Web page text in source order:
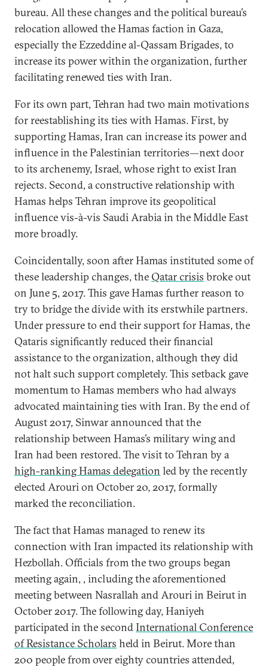
bureau. All these changes and the political bureau’s
relocation allowed the Hamas faction in Gaza,
especially the Ezzeddine al-Qassam Brigades, to
increase its power within the organization, further
facilitating renewed ties with Iran.
For its own part, Tehran had two main motivations
for reestablishing its ties with Hamas. First, by
supporting Hamas, Iran can increase its power and
influence in the Palestinian territories—next door
to its archenemy, Israel, whose right to exist Iran
rejects. Second, a constructive relationship with
Hamas helps Tehran improve its geopolitical
influence vis-à-vis Saudi Arabia in the Middle East
more broadly.
Coincidentally, soon after Hamas instituted some of
these leadership changes, theQatar crisis broke out
on June 5, 2017. This gave Hamas further reason to
try to bridge the divide with its erstwhile partners.
Under pressure to end their support for Hamas, the
Qataris significantly reduced their financial
assistance to the organization, although they did
not halt such support completely. This setback gave
momentum to Hamas members who had always
advocated maintaining ties with Iran. By the end of
August 2017, Sinwar announced that the
relationship between Hamas’s military wing and
Iran had been restored. The visit to Tehran by a
high-ranking Hamas delegation led by the recently
elected Arouri on October 20, 2017, formally
marked the reconciliation.
The fact that Hamas managed to renew its
connection with Iran impacted its relationship with
Hezbollah. Officials from the two groups began
meeting again, , including the aforementioned
meeting between Nasrallah and Arouri in Beirut in
October 2017. The following day, Haniyeh
participated in the secondInternational Conference
of Resistance Scholars held in Beirut. More than
200 people from over eighty countries attended,